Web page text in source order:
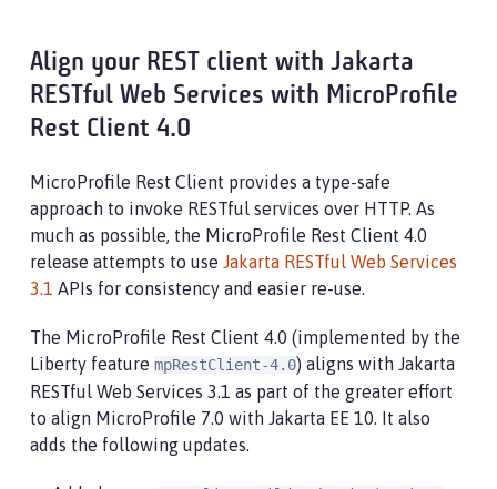
Align your REST client with Jakarta
RESTful Web Services with MicroProfile
Rest Client 4.0
MicroProfile Rest Client provides a type-safe
approach to invoke RESTful services over HTTP. As
much as possible, the MicroProfile Rest Client 4.0
release attempts to use Jakarta RESTful Web Services
3.1 APIs for consistency and easier re-use.
The MicroProfile Rest Client 4.0 (implemented by the
Liberty feature mpRestClient-4.0) aligns with Jakarta
RESTful Web Services 3.1 as part of the greater effort
to align MicroProfile 7.0 with Jakarta EE 10. It also
adds the following updates.